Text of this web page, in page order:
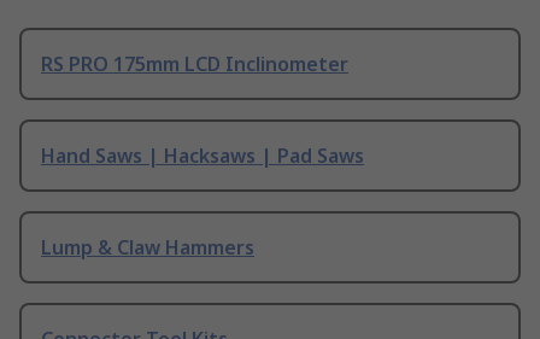
RS PRO 175mm LCD Inclinometer
Hand Saws | Hacksaws | Pad Saws
Lump & Claw Hammers